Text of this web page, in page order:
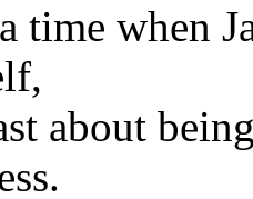
time when
about